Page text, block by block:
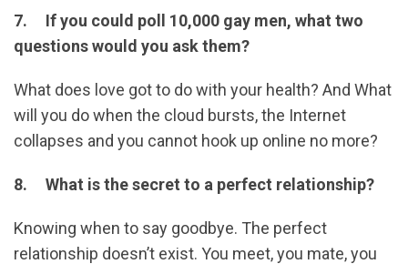
7. If you could poll 10,000 gay men, what two
questions would you ask them?
What does love got to do with your health? And What
will you do when the cloud bursts, the Internet
collapses and you cannot hook up online no more?
8. What is the secret to a perfect relationship?
Knowing when to say goodbye. The perfect
relationship doesn’t exist. You meet, you mate, you